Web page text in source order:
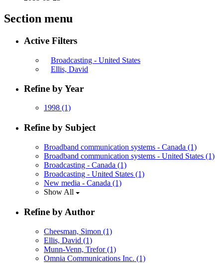
Section menu
Active Filters
Broadcasting - United States
Ellis, David
Refine by Year
1998 (1)
Refine by Subject
Broadband communication systems - Canada (1)
Broadband communication systems - United States (1)
Broadcasting - Canada (1)
Broadcasting - United States (1)
New media - Canada (1)
Show All
Refine by Author
Cheesman, Simon (1)
Ellis, David (1)
Munn-Venn, Trefor(1)
Omnia Communications Inc. (1)